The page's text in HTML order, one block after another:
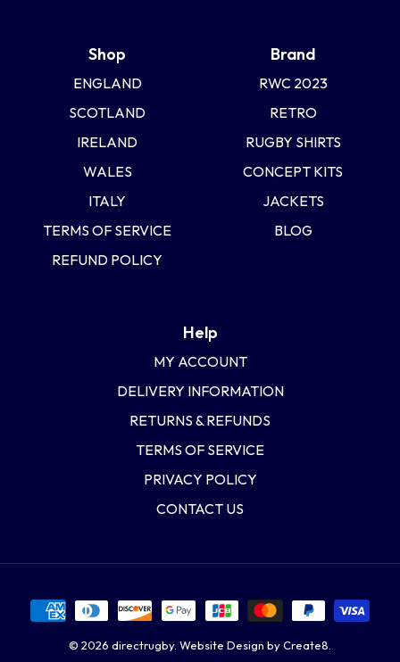
Shop
ENGLAND
SCOTLAND
IRELAND
WALES
ITALY
TERMS OF SERVICE
REFUND POLICY
Brand
RWC 2023
RETRO
RUGBY SHIRTS
CONCEPT KITS
JACKETS
BLOG
Help
MY ACCOUNT
DELIVERY INFORMATION
RETURNS & REFUNDS
TERMS OF SERVICE
PRIVACY POLICY
CONTACT US
© 2026 directrugby. Website Design by Create8.